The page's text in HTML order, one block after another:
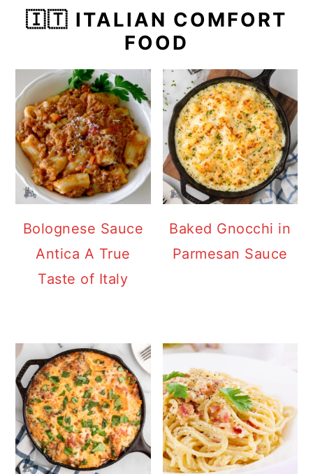
🇮🇹 ITALIAN COMFORT
FOOD
Bolognese Sauce
Antica A True
Taste of Italy
Baked Gnocchi in
Parmesan Sauce